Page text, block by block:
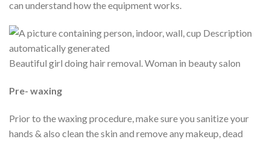
can understand how the equipment works.
Beautiful girl doing hair removal. Woman in beauty salon
Pre- waxing
Prior to the waxing procedure, make sure you sanitize your
hands & also clean the skin and remove any makeup, dead